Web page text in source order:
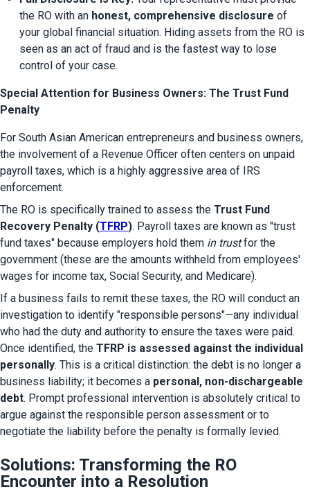
the RO with an honest, comprehensive disclosure of
your global financial situation. Hiding assets from the RO is
seen as an act of fraud and is the fastest way to lose
control of your case.
Special Attention for Business Owners: The Trust Fund
Penalty
For South Asian American entrepreneurs and business owners,
the involvement of a Revenue Officer often centers on unpaid
payroll taxes, which is a highly aggressive area of IRS
enforcement.
The RO is specifically trained to assess the Trust Fund
Recovery Penalty (TFRP). Payroll taxes are known as "trust
fund taxes" because employers hold them in trust for the
government (these are the amounts withheld from employees'
wages for income tax, Social Security, and Medicare).
If a business fails to remit these taxes, the RO will conduct an
investigation to identify "responsible persons"—any individual
who had the duty and authority to ensure the taxes were paid.
Once identified, the TFRP is assessed against the individual
personally. This is a critical distinction: the debt is no longer a
business liability; it becomes a personal, non-dischargeable
debt. Prompt professional intervention is absolutely critical to
argue against the responsible person assessment or to
negotiate the liability before the penalty is formally levied.
Solutions: Transforming the RO
Encounter into a Resolution